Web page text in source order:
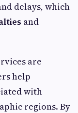
delays, which
and
are
help
with
regions. By